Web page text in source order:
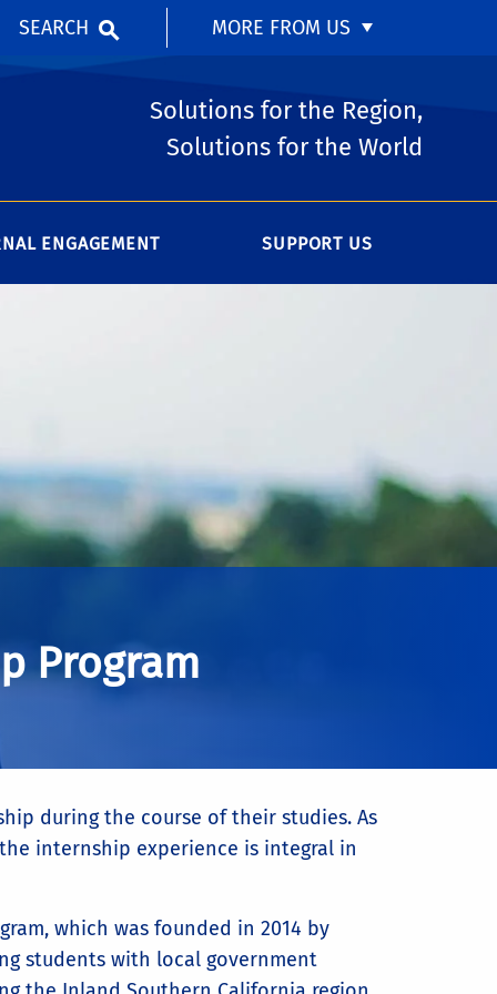
SEARCH MORE FROM US
Solutions for the Region,
Solutions for the World
ENGAGEMENT SUPPORT US
Program
during the course of their studies. As
internship experience is integral in
which was founded in 2014 by
students with local government